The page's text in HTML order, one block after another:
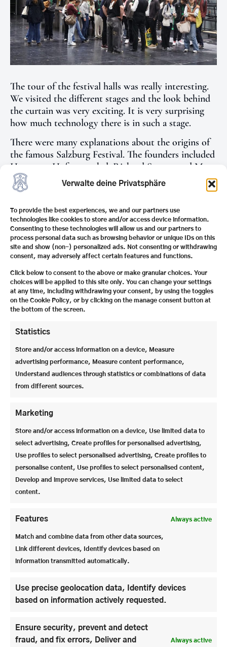
Verwalte deine Privatsphäre
To provide the best experiences, we and our partners use
technologies like cookies to store and/or access device information.
Consenting to these technologies will allow us and our partners to
process personal data such as browsing behavior or unique IDs on this
site and show (non-) personalized ads. Not consenting or withdrawing
consent, may adversely affect certain features and functions.
Click below to consent to the above or make granular choices. Your
choices will be applied to this site only. You can change your settings
at any time, including withdrawing your consent, by using the toggles
on the Cookie Policy, or by clicking on the manage consent button at
the bottom of the screen.
Statistics
Store and/or access information on a device, Measure
advertising performance, Measure content performance,
Understand audiences through statistics or combinations of data
from different sources.
Marketing
Store and/or access information on a device, Use limited data to
select advertising, Create profiles for personalised advertising,
Use profiles to select personalised advertising, Create profiles to
personalise content, Use profiles to select personalised content,
Develop and improve services, Use limited data to select
content.
Features Always active
Match and combine data from other data sources,
Link different devices, Identify devices based on
information transmitted automatically.
Use precise geolocation data, Identify devices
based on information actively requested.
Ensure security, prevent and detect
fraud, and fix errors, Deliver and
Always active
The tour of the festival halls was really interesting.
We visited the different stages and the look behind
the curtain was very exciting. It is very surprising
how much technology there is in such a stage.
There were many explanations about the origins of
the famous Salzburg Festival. The founders included
Hugo von Hofmannsthal, Richard Strauss and Max
Reinhard. An opera by Richard Strauss is always
performed at every festival.
The Festspielhaus offers ideal acoustic and visual
conditions for around 2,200 visitors. In addition, all
the costumes, including shoes and headgear, needed
for opera and theater are made in-house.
Festspielhaus is particularly impressive: it is the
largest steel curtain in the world. The curtain is 38
m long and 11 m high. Although it weighs several
tons, it can be lowered in 15 seconds.
The Felsenreitschule is smaller with around 1450
seats, but is visually very impressive as the real rock
face is the back of the stage. The audience tiers can
rooms under the rows of seats.
In addition to the culture that visitors to the houses
get to see, there is – as we were able to see – a great
deal of work involved, both in terms of